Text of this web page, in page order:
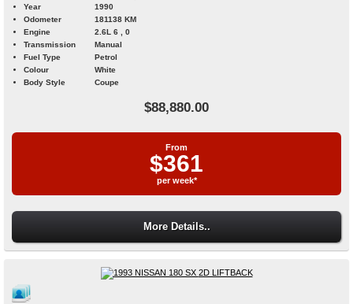
Year
1990
Odometer
181138 KM
Engine
2.6L 6 , 0
Transmission
Manual
Fuel Type
Petrol
Colour
White
Body Style
Coupe
$88,880.00
From
$361
per week*
More Details..